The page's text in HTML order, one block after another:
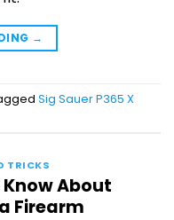
→
Sig Sauer P365 X
TRICKS
About
Firearm